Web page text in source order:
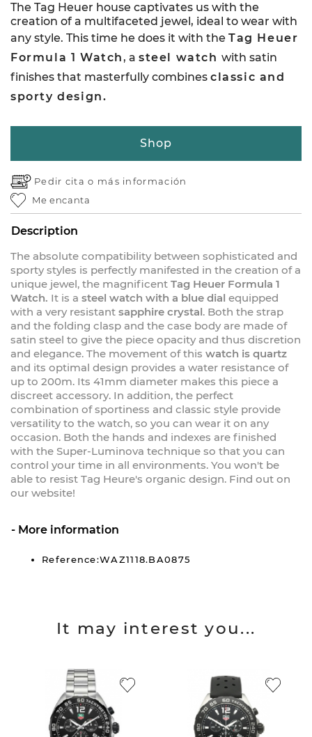
The Tag Heuer house captivates us with the
creation of a multifaceted jewel, ideal to wear with
any style. This time he does it with the Tag Heuer
Formula 1 Watch, asteel watchwith satin
finishes that masterfully combines classic and
sporty design.
Shop
Pedir cita o más información
Me encanta
Description
The absolute compatibility between sophisticated and
sporty styles is perfectly manifested in the creation of a
unique jewel, the magnificent Tag Heuer Formula 1
Watch. It is a steel watch with a blue dial equipped
with a very resistant sapphire crystal. Both the strap
and the folding clasp and the case body are made of
satin steel to give the piece opacity and thus discretion
and elegance. The movement of this watch is quartz
and its optimal design provides a water resistance of
up to 200m. Its 41mm diameter makes this piece a
discreet accessory. In addition, the perfect
combination of sportiness and classic style provide
versatility to the watch, so you can wear it on any
occasion. Both the hands and indexes are finished
with the Super-Luminova technique so that you can
control your time in all environments. You won't be
able to resist Tag Heure's organic design. Find out on
our website!
More information
Reference:WAZ1118.BA0875
It may interest you...